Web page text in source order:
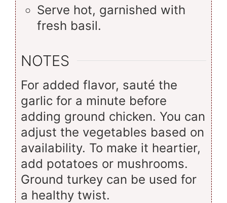
Serve hot, garnished with
fresh basil.
NOTES
For added flavor, sauté the
garlic for a minute before
adding ground chicken. You can
adjust the vegetables based on
availability. To make it heartier,
add potatoes or mushrooms.
Ground turkey can be used for
a healthy twist.